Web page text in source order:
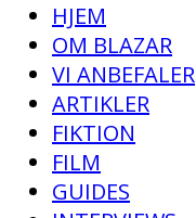
HJEM
OM BLAZAR
VI ANBEFALER
ARTIKLER
FIKTION
FILM
GUIDES